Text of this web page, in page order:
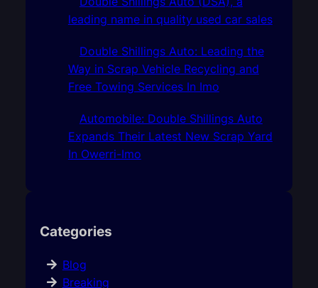
leading name in quality used car sales
Double Shillings Auto: Leading the
Way in Scrap Vehicle Recycling and
Free Towing Services In Imo
Automobile: Double Shillings Auto
Expands Their Latest New Scrap Yard
In Owerri-Imo
Categories
Blog
Breaking